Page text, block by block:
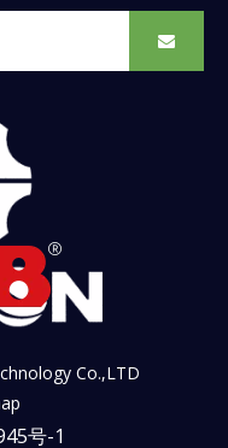
Co.,LTD
号-1